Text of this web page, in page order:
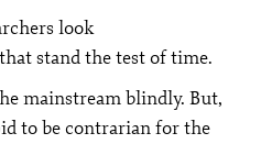
look
stand the test of time.
mainstream blindly. But,
to be contrarian for the